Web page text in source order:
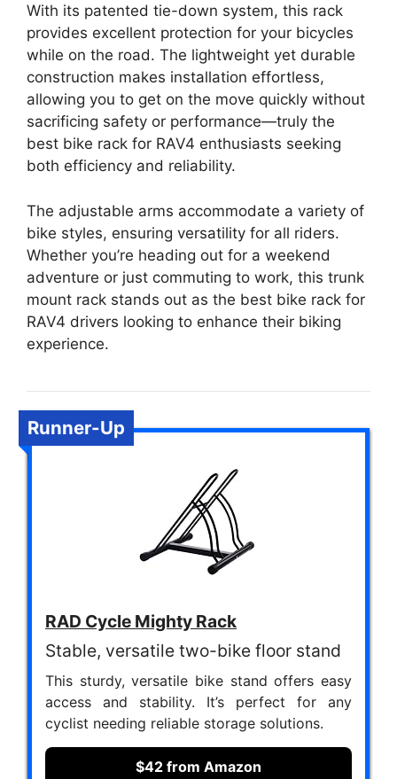
With its patented tie-down system, this rack
provides excellent protection for your bicycles
while on the road. The lightweight yet durable
construction makes installation effortless,
allowing you to get on the move quickly without
sacrificing safety or performance—truly the
best bike rack for RAV4 enthusiasts seeking
both efficiency and reliability.
The adjustable arms accommodate a variety of
bike styles, ensuring versatility for all riders.
Whether you’re heading out for a weekend
adventure or just commuting to work, this trunk
mount rack stands out as the best bike rack for
RAV4 drivers looking to enhance their biking
experience.
Runner-Up
RAD Cycle Mighty Rack
Stable, versatile two-bike floor stand
This sturdy, versatile bike stand offers easy
access and stability. It’s perfect for any
cyclist needing reliable storage solutions.
$42 from Amazon